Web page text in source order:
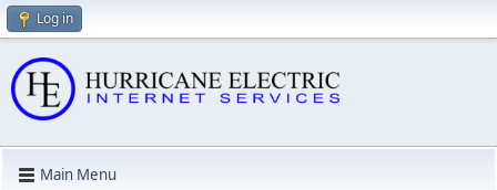
Log in
Main Menu